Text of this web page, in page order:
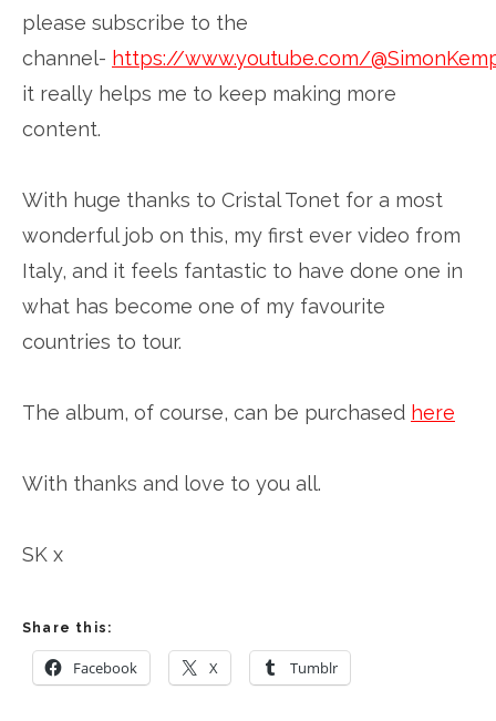
please subscribe to the
channel- https://www.youtube.com/
it really helps me to keep making more
content.
With huge thanks to Cristal Tonet for a most
wonderful job on this, my first ever video from
Italy, and it feels fantastic to have done one in
what has become one of my favourite
countries to tour.
The album, of course, can be purchased here
With thanks and love to you all.
SK x
Share this:
Facebook X Tumblr